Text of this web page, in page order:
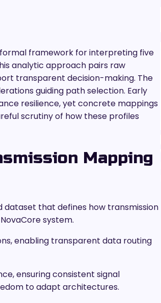
formal framework for interpreting five
analytic approach pairs raw
transparent decision-making. The
guiding path selection. Early
resilience, yet concrete mappings
scrutiny of how these profiles
Mapping
dataset that defines how transmission
system.
enabling transparent data routing
ensuring consistent signal
to adapt architectures.